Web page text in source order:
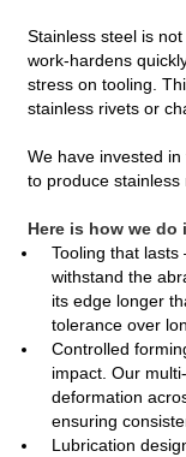
Stainless steel is
work‑hardens
stress on tooling.
stainless rivets or
We have invested
to produce stainless
Here is how we do
Tooling that
withstand the
its edge longer
tolerance over
Controlled
impact. Our
deformation
ensuring
Lubrication